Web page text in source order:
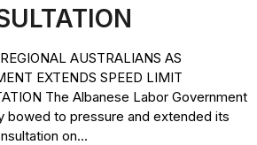
AUSTRALIANS AS
EXTENDS SPEED LIMIT
The Albanese Labor Government
bowed to pressure and extended its
on...